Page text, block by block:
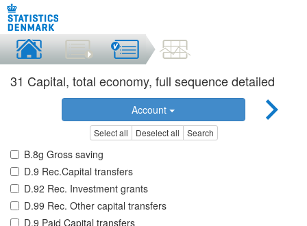
31 Capital, total economy, full sequence detailed
Account
Select all Deselect all Search
B.8g Gross saving
D.9 Rec.Capital transfers
D.92 Rec. Investment grants
D.99 Rec. Other capital transfers
D.9 Paid Capital transfers